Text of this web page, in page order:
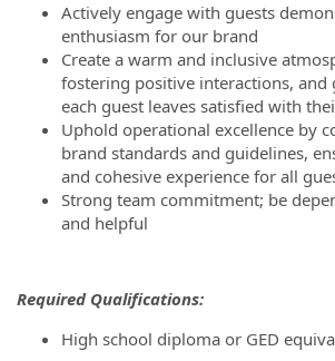
Actively engage with guests
enthusiasm for our brand
Create a warm and inclusive
fostering positive interactions, and
each guest leaves satisfied with
Uphold operational excellence by
brand standards and guidelines,
and cohesive experience for all
Strong team commitment; be
and helpful
Required Qualifications:
High school diploma or GED